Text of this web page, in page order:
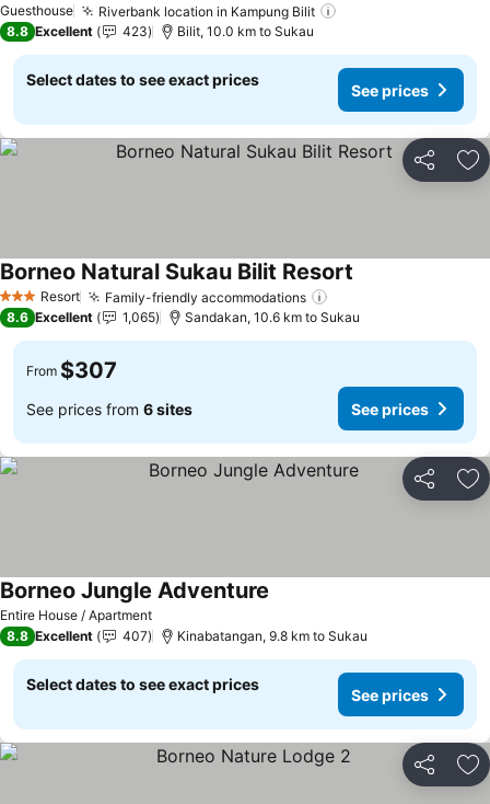
Guesthouse Riverbank location in Kampung Bilit
8.8 Excellent 423 Bilit, 10.0 km to Sukau
Select dates to see exact prices
See prices
Share
3 StarsResort Family-friendly accommodations
Borneo Natural Sukau Bilit Resort
8.6 Excellent 1,065 Sandakan, 10.6 km to Sukau
From $307
See prices from 6 sites See prices
Share
Entire House / Apartment
Borneo Jungle Adventure
8.8 Excellent 407 Kinabatangan, 9.8 km to Sukau
Select dates to see exact prices
See prices
Share